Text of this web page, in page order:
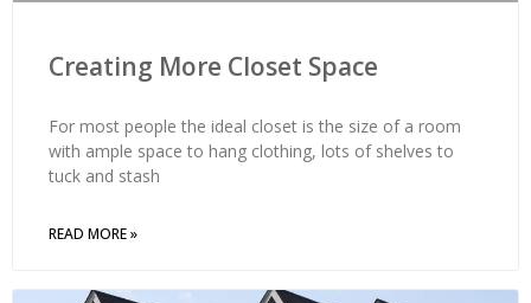
Creating More Closet Space
For most people the ideal closet is the size of a room
with ample space to hang clothing, lots of shelves to
tuck and stash
READ MORE »